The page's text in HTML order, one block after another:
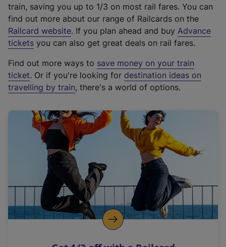
train, saving you up to 1/3 on most rail fares. You can
find out more about our range of Railcards on the
Railcard website(
e
t
e
r
a
l
i
n
k
o
p
. If you plan ahead and buy Advance
tickets you can also get great deals on rail fares.
Find out more ways to save money on your train
ticket. Or if you're looking for destination ideas on
travelling by train, there's a world of options.